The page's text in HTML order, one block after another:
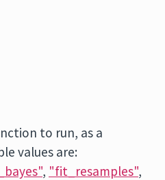
to run, as a
values are:
, "fit_resamples",